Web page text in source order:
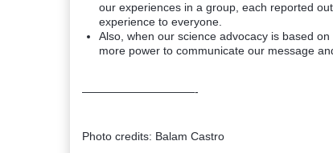
our experiences in a group, each reported
experience to everyone.
Also, when our science advocacy is based
more power to communicate our message
——————————-
Photo credits: Balam Castro